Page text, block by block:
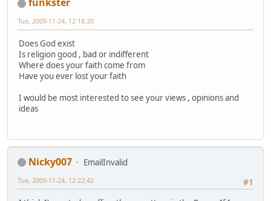
Tue, 2009-11-24, 12:18:20
Does God exist
Is religion good , bad or indifferent
Where does your faith come from
Have you ever lost your faith
I would be most interested to see your views , opinions and
ideas
Nicky007
EmailInvalid
#1
Tue, 2009-11-24, 12:22:42